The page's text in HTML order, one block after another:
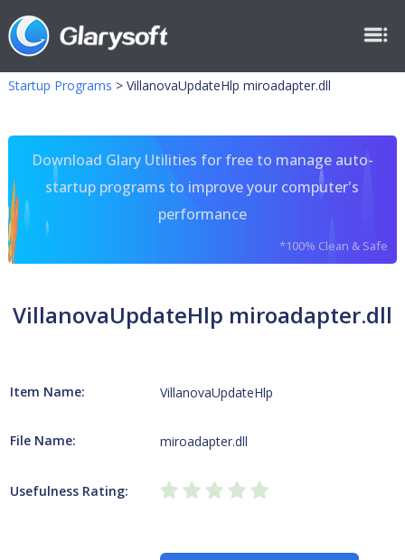
Startup Programs > VillanovaUpdateHlp miroadapter.dll
Download Glary Utilities for free to manage auto-
startup programs to improve your computer's
performance
*100% Clean & Safe
VillanovaUpdateHlp miroadapter.dll
Item Name: VillanovaUpdateHlp
File Name: miroadapter.dll
Usefulness Rating: